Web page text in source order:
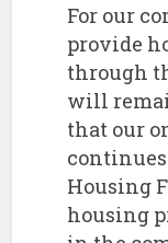
For our
provide
through
will
that our
Housing
housing